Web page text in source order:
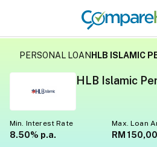
PERSONAL LOAN HLB ISLAMIC
HLB Islamic
Min. Interest Rate
8.50% p.a.
Max. Loan
RM